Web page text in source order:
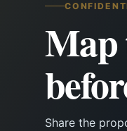
Map
Share the